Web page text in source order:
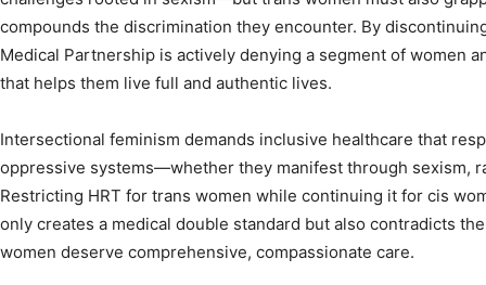
compounds the discrimination they encounter. By
Medical Partnership is actively denying a segment of women
that helps them live full and authentic lives.
Intersectional feminism demands inclusive healthcare that
oppressive systems—whether they manifest through sexism,
Restricting HRT for trans women while continuing it for cis
only creates a medical double standard but also contradicts
women deserve comprehensive, compassionate care.